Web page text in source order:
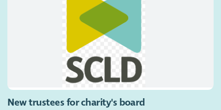
New trustees for charity's board